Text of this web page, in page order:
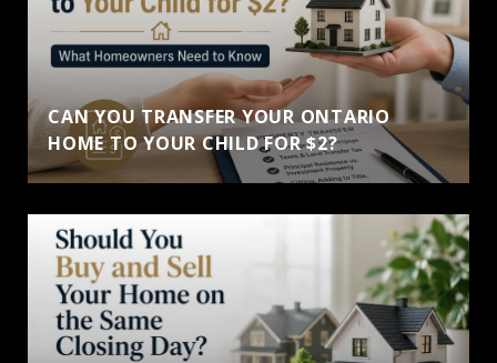
CAN YOU TRANSFER YOUR ONTARIO
HOME TO YOUR CHILD FOR $2?